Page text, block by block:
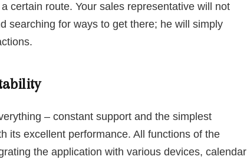
certain route. Your sales representative will not
searching for ways to get there; he will simply
– constant support and the simplest
its excellent performance. All functions of the
the application with various devices, calendar